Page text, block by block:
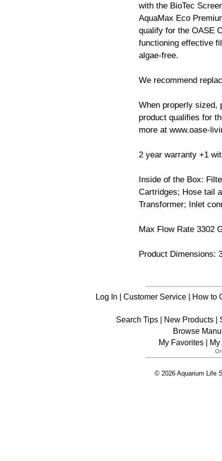
with the BioTec
AquaMax Eco
qualify for the OASE
functioning effective
algae-free.
We recommend
When properly sized,
product qualifies for
more at www.oase-
2 year warranty +1
Inside of the Box:
Cartridges; Hose tail
Transformer; Inlet
Max Flow Rate 3302
Product Dimensions:
Log In | Customer Service| How to
Search Tips | New Products |
Browse
My Favorites| My
© 2026 Aquarium Life